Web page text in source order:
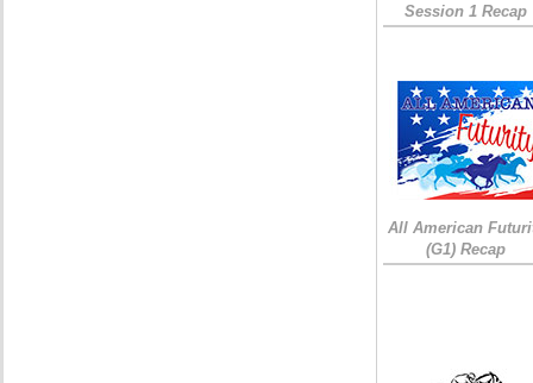
Session 1 Recap
All American
(G1) Recap